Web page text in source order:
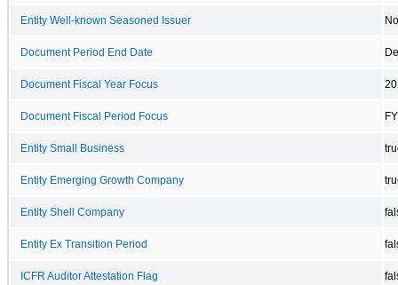
Entity Well-known Seasoned Issuer No
Document Period End Date
Document Fiscal Year Focus
Document Fiscal Period Focus FY
Entity Small Business
Entity Emerging Growth Company
Entity Shell Company
Entity Ex Transition Period
ICFR Auditor Attestation Flag